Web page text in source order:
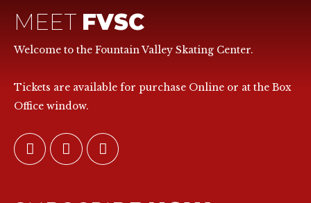
MEET FVSC
Welcome to the Fountain Valley Skating Center.
Tickets are available for purchase Online or at the Box
Office window.